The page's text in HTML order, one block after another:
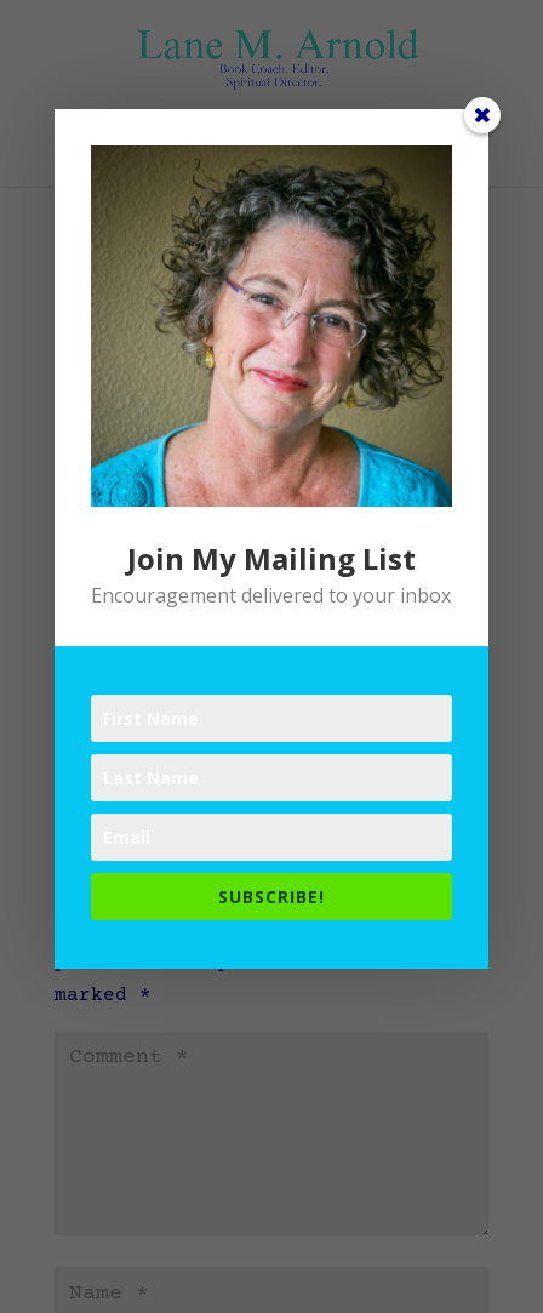
Select Page
Sunset
| 0 comments
Submit a Comment
marked *
Join My Mailing List
Encouragement delivered to your inbox
SUBSCRIBE!